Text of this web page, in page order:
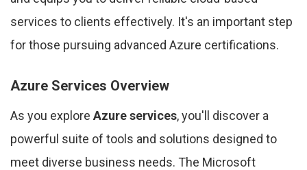
services to clients effectively. It's an important step
for those pursuing advanced Azure certifications.
Azure Services Overview
As you explore Azure services, you'll discover a
powerful suite of tools and solutions designed to
meet diverse business needs. The Microsoft